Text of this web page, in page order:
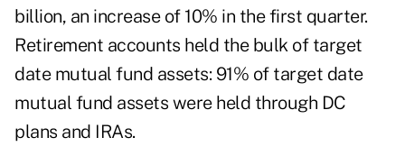
billion, an increase of 10% in the first quarter.
Retirement accounts held the bulk of target
date mutual fund assets: 91% of target date
mutual fund assets were held through DC
plans and IRAs.